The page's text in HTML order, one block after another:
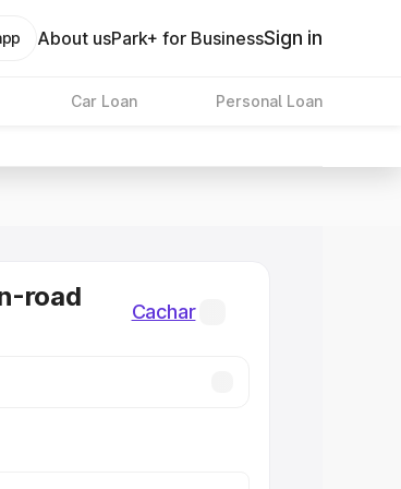
About usPark+ for BusinessSign in
Car Loan Personal Loan
road
Cachar